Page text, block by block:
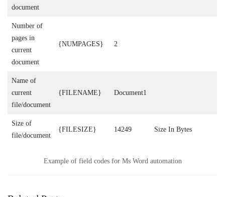
document
Number of
pages in
current
document
{NUMPAGES} 2
Name of
current
file/document
{FILENAME} Document1
Size of
file/document
{FILESIZE} 14249 Size In Bytes
Example of field codes for Ms Word automation